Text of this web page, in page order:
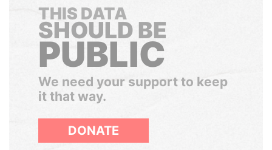
THIS DATA
SHOULD BE
PUBLIC
We need your support to keep
it that way.
DONATE